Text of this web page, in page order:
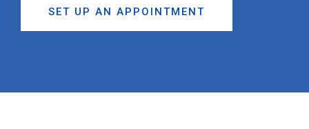
SET UP AN APPOINTMENT